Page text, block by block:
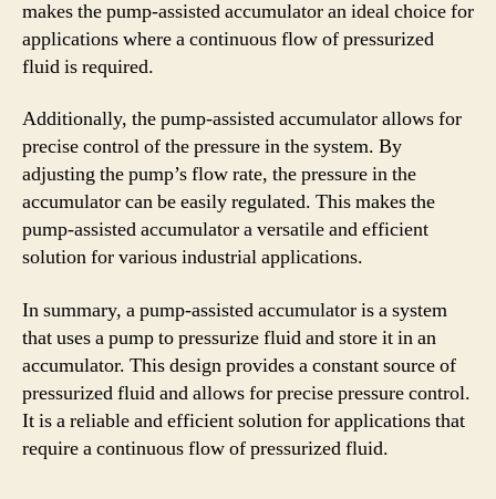
makes the pump-assisted accumulator an ideal choice for
applications where a continuous flow of pressurized
fluid is required.
Additionally, the pump-assisted accumulator allows for
precise control of the pressure in the system. By
adjusting the pump’s flow rate, the pressure in the
accumulator can be easily regulated. This makes the
pump-assisted accumulator a versatile and efficient
solution for various industrial applications.
In summary, a pump-assisted accumulator is a system
that uses a pump to pressurize fluid and store it in an
accumulator. This design provides a constant source of
pressurized fluid and allows for precise pressure control.
It is a reliable and efficient solution for applications that
require a continuous flow of pressurized fluid.